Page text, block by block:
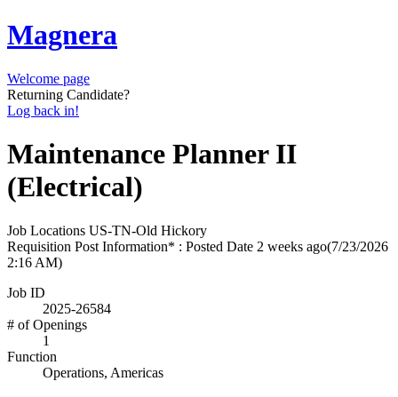
Magnera
Welcome page
Returning Candidate?
Log back in!
Maintenance Planner II
(Electrical)
Job Locations US-TN-Old Hickory
Requisition Post Information* : Posted Date 2 weeks ago(7/23/2026
2:16 AM)
Job ID
2025-26584
# of Openings
1
Function
Operations, Americas